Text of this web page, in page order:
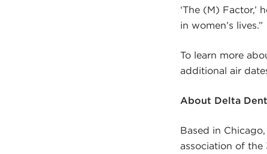
‘The (M)
in women’s lives.”
To learn more
additional air
About Delta
Based in
association of the